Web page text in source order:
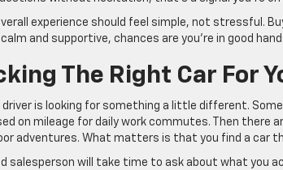
experience should feel simple, not stressful.
and supportive, chances are you’re in good
The Right Car For
driver is looking for something a little different.
on mileage for daily work commutes. Then there
adventures. What matters is that you find a car
salesperson will take time to ask about what you